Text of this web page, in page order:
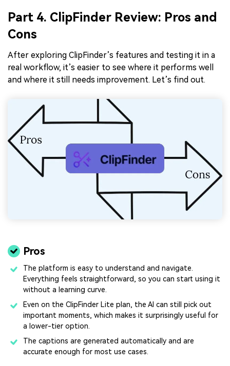
Part 4. ClipFinder Review: Pros and
Cons
After exploring ClipFinder’s features and testing it in a
real workflow, it’s easier to see where it performs well
and where it still needs improvement. Let’s find out.
Pros
The platform is easy to understand and navigate.
Everything feels straightforward, so you can start using it
without a learning curve.
Even on the ClipFinder Lite plan, the AI can still pick out
important moments, which makes it surprisingly useful for
a lower-tier option.
The captions are generated automatically and are
accurate enough for most use cases.